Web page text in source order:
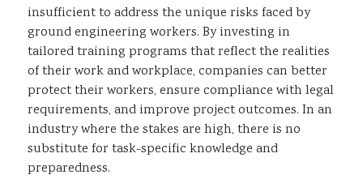
insufficient to address the unique risks faced by
ground engineering workers. By investing in
tailored training programs that reflect the realities
of their work and workplace, companies can better
protect their workers, ensure compliance with legal
requirements, and improve project outcomes. In an
industry where the stakes are high, there is no
substitute for task-specific knowledge and
preparedness.